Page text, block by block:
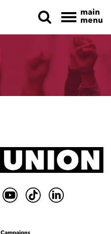
main
menu